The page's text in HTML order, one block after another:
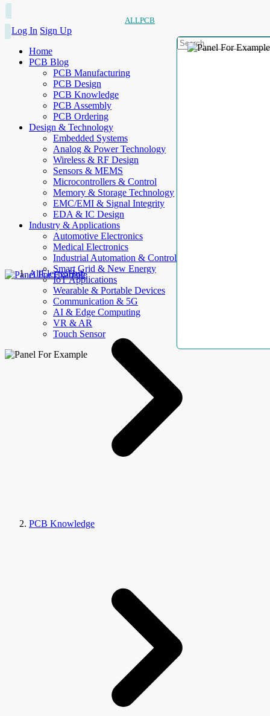
ALLPCB
Log In Sign Up
Home
PCB Blog
PCB Manufacturing
PCB Design
PCB Knowledge
PCB Assembly
PCB Ordering
Design & Technology
Embedded Systems
Analog & Power Technology
Wireless & RF Design
Sensors & MEMS
Microcontrollers & Control
Memory & Storage Technology
EMC/EMI & Signal Integrity
EDA & IC Design
Industry & Applications
Automotive Electronics
Medical Electronics
Industrial Automation & Control
Smart Grid & New Energy
IoT Applications
Wearable & Portable Devices
Communication & 5G
AI & Edge Computing
VR & AR
Touch Sensor
AllElectroHub
PCB Knowledge